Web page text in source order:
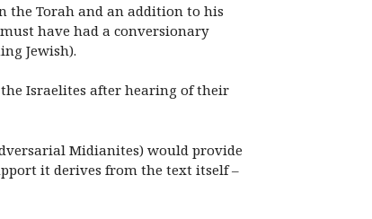
the Torah and an addition to his
have had a conversionary
Jewish).
the Israelites after hearing of their
Midianites) would provide
it derives from the text itself –